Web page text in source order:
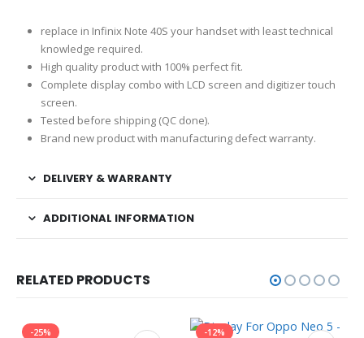
replace in Infinix Note 40S your handset with least technical
knowledge required.
High quality product with 100% perfect fit.
Complete display combo with LCD screen and digitizer touch
screen.
Tested before shipping (QC done).
Brand new product with manufacturing defect warranty.
DELIVERY & WARRANTY
ADDITIONAL INFORMATION
RELATED PRODUCTS
-25% -12%